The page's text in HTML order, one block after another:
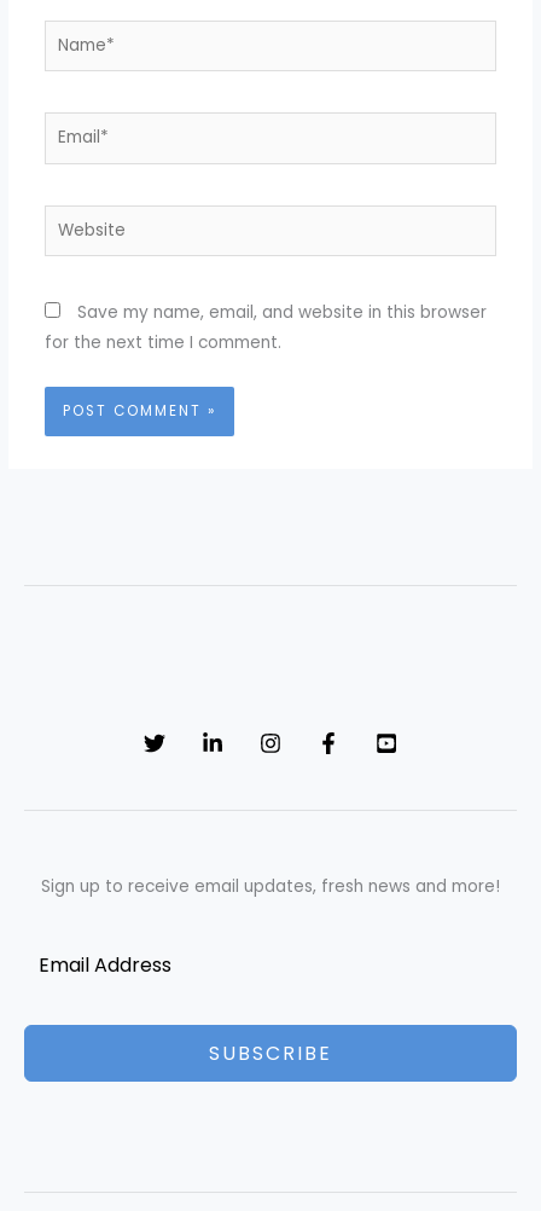
Name*
Email*
Website
Save my name, email, and website in this browser
for the next time I comment.
Sign up to receive email updates, fresh news and more!
SUBSCRIBE